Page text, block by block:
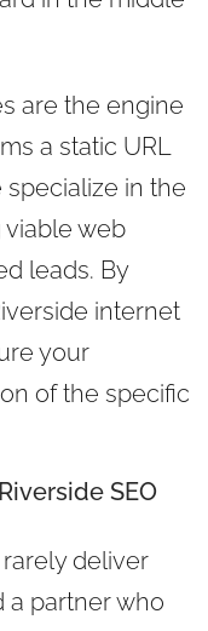
are the engine
a static URL
specialize in the
viable web
leads. By
internet
your
of the specific
SEO
deliver
a partner who